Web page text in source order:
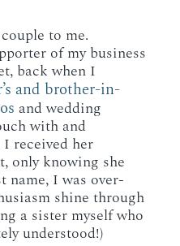
to me.
of my business
back when I
and brother-in-
and wedding
with and
I received her
only knowing she
name, I was over-
shine through
a sister myself who
understood!)